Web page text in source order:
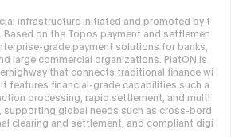
infrastructure initiated and promoted by t
Based on the Topos payment and settlemen
grade payment solutions for banks,
large commercial organizations. PlatON is
that connects traditional finance wi
features financial-grade capabilities such a
processing, rapid settlement, and multi
global needs such as cross-bord
clearing and settlement, and compliant digi